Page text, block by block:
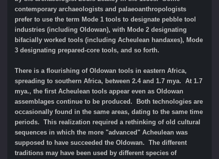
contemporary archaeologists and palaeoanthropologists
prefer to use the term Mode 1 tools to designate pebble tool
industries (including Oldowan), with Mode 2 designating
bifacially worked tools (including Acheulean handaxes), Mode
3 designating prepared-core tools, and so forth.
There is a flourishing of Oldowan tools in eastern Africa,
spreading to southern Africa, between 2.4 and 1.7 mya. At 1.7
mya., the first Acheulean tools appear even as Oldowan
assemblages continue to be produced. Both technologies are
occasionally found in the same areas, dating to the same time
periods. This realization required a rethinking of old cultural
sequences in which the more "advanced" Acheulean was
supposed to have succeeded the Oldowan. The different
traditions may have been used by different species of